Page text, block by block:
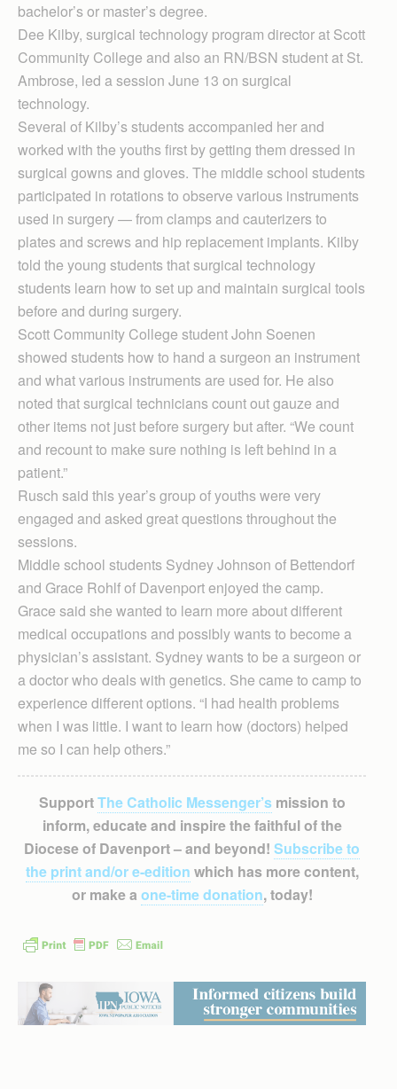
bachelor’s or master’s degree.
Dee Kilby, surgical technology program director at Scott
Community College and also an RN/BSN student at St.
Ambrose, led a session June 13 on surgical
technology.
Several of Kilby’s students accompanied her and
worked with the youths first by getting them dressed in
surgical gowns and gloves. The middle school students
participated in rotations to observe various instruments
used in surgery — from clamps and cauterizers to
plates and screws and hip replacement implants. Kilby
told the young students that surgical technology
students learn how to set up and maintain surgical tools
before and during surgery.
Scott Community College student John Soenen
showed students how to hand a surgeon an instrument
and what various instruments are used for. He also
noted that surgical technicians count out gauze and
other items not just before surgery but after. “We count
and recount to make sure nothing is left behind in a
patient.”
Rusch said this year’s group of youths were very
engaged and asked great questions throughout the
sessions.
Middle school students Sydney Johnson of Bettendorf
and Grace Rohlf of Davenport enjoyed the camp.
Grace said she wanted to learn more about different
medical occupations and possibly wants to become a
physician’s assistant. Sydney wants to be a surgeon or
a doctor who deals with genetics. She came to camp to
experience different options. “I had health problems
when I was little. I want to learn how (doctors) helped
me so I can help others.”
SupportThe Catholic Messenger’smission to
inform, educate and inspire the faithful of the
Diocese of Davenport – and beyond! Subscribe to
the print and/or e-edition which has more content,
or make a one-time donation, today!